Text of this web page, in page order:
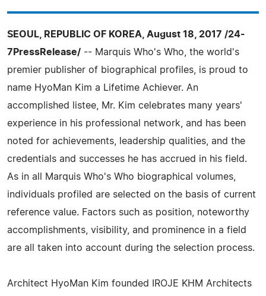
SEOUL, REPUBLIC OF KOREA, August 18, 2017 /24-
7PressRelease/ -- Marquis Who's Who, the world's
premier publisher of biographical profiles, is proud to
name HyoMan Kim a Lifetime Achiever. An
accomplished listee, Mr. Kim celebrates many years'
experience in his professional network, and has been
noted for achievements, leadership qualities, and the
credentials and successes he has accrued in his field.
As in all Marquis Who's Who biographical volumes,
individuals profiled are selected on the basis of current
reference value. Factors such as position, noteworthy
accomplishments, visibility, and prominence in a field
are all taken into account during the selection process.
Architect HyoMan Kim founded IROJE KHM Architects